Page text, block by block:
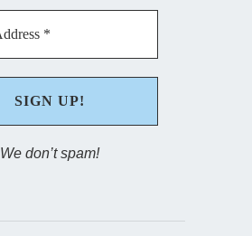
We don’t spam!